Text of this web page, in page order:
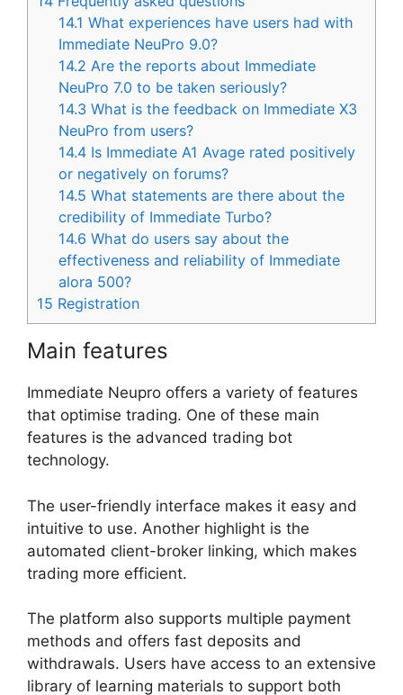
14.1 What experiences have users had with
Immediate NeuPro 9.0?
14.2 Are the reports about Immediate
NeuPro 7.0 to be taken seriously?
14.3 What is the feedback on Immediate X3
NeuPro from users?
14.4 Is Immediate A1 Avage rated positively
or negatively on forums?
14.5 What statements are there about the
credibility of Immediate Turbo?
14.6 What do users say about the
effectiveness and reliability of Immediate
alora 500?
15 Registration
Main features
Immediate Neupro offers a variety of features
that optimise trading. One of these main
features is the advanced trading bot
technology.
The user-friendly interface makes it easy and
intuitive to use. Another highlight is the
automated client-broker linking, which makes
trading more efficient.
The platform also supports multiple payment
methods and offers fast deposits and
withdrawals. Users have access to an extensive
library of learning materials to support both